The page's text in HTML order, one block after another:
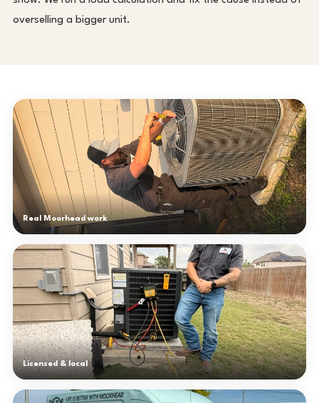
overselling a bigger unit.
Real Moorhead work
Licensed & local